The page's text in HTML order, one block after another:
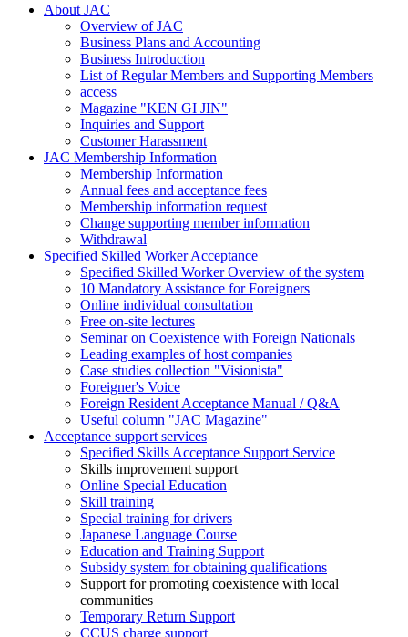
About JAC
Overview of JAC
Business Plans and Accounting
Business Introduction
List of Regular Members and Supporting Members
access
Magazine "KEN GI JIN"
Inquiries and Support
Customer Harassment
JAC Membership Information
Membership Information
Annual fees and acceptance fees
Membership information request
Change supporting member information
Withdrawal
Specified Skilled Worker Acceptance
Specified Skilled Worker Overview of the system
10 Mandatory Assistance for Foreigners
Online individual consultation
Free on-site lectures
Seminar on Coexistence with Foreign Nationals
Leading examples of host companies
Case studies collection "Visionista"
Foreigner's Voice
Foreign Resident Acceptance Manual / Q&A
Useful column "JAC Magazine"
Acceptance support services
Specified Skills Acceptance Support Service
Skills improvement support
Online Special Education
Skill training
Special training for drivers
Japanese Language Course
Education and Training Support
Subsidy system for obtaining qualifications
Support for promoting coexistence with local
communities
Temporary Return Support
CCUS charge support